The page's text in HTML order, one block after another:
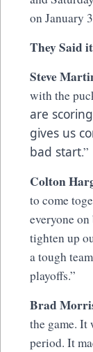
on January
They Said it
Steve
with the
are
gives us
bad start.”
Colton
to come
everyone
tighten up
a tough
playoffs.”
Brad
the game. It
period. It